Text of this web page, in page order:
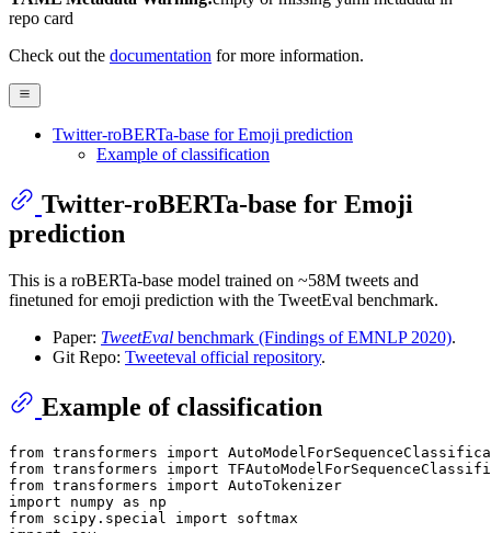
repo card
Check out the documentation for more information.
Twitter-roBERTa-base for Emoji prediction
Example of classification
Twitter-roBERTa-base for Emoji
prediction
This is a roBERTa-base model trained on ~58M tweets and
finetuned for emoji prediction with the TweetEval benchmark.
Paper: TweetEval benchmark (Findings of EMNLP 2020).
Git Repo: Tweeteval official repository.
Example of classification
from transformers import
from transformers import
from transformers import
import numpy as
from scipy.special import